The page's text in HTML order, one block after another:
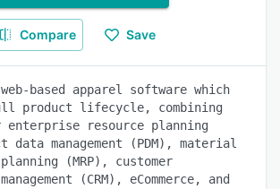
Compare Save
based apparel software which
product lifecycle, combining
resource planning
data management (PDM), material
(MRP), customer
(CRM), eCommerce, and